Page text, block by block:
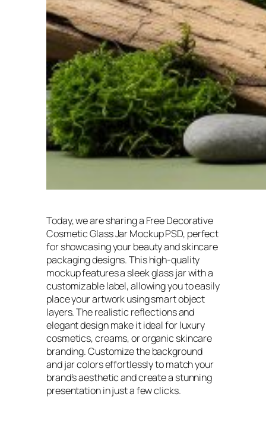
Today, we are sharing a Free Decorative
Cosmetic Glass Jar Mockup PSD, perfect
for showcasing your beauty and skincare
packaging designs. This high-quality
mockup features a sleek glass jar with a
customizable label, allowing you to easily
place your artwork using smart object
layers. The realistic reflections and
elegant design make it ideal for luxury
cosmetics, creams, or organic skincare
branding. Customize the background
and jar colors effortlessly to match your
brand’s aesthetic and create a stunning
presentation in just a few clicks.